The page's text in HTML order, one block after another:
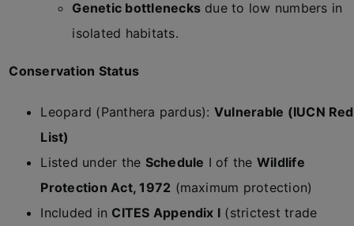
Genetic bottlenecks due to low numbers in
isolated habitats.
Conservation Status
Leopard (Panthera pardus): Vulnerable (IUCN Red
List)
Listed under the Schedule I of the Wildlife
Protection Act, 1972 (maximum protection)
Included in CITES Appendix I (strictest trade